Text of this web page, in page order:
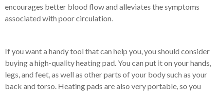
encourages better blood flow and alleviates the symptoms
associated with poor circulation.
If you want a handy tool that can help you, you should consider
buying a high-quality heating pad. You can put it on your hands,
legs, and feet, as well as other parts of your body such as your
back and torso. Heating pads are also very portable, so you